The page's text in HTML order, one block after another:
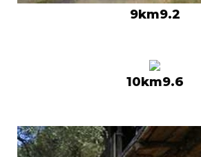
9km9.2
10km9.6